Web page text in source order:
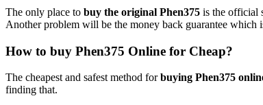
The only place to buy the original Phen375 is the official
Another problem will be the money back guarantee
How to buy Phen375 Online for Cheap?
The cheapest and safest method forbuying Phen375
finding that.